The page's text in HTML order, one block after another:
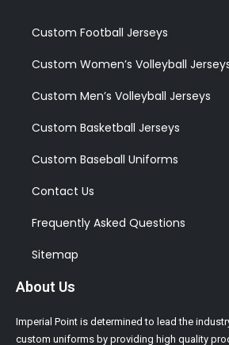
Custom Football Jerseys
Custom Women’s Volleyball
Custom Men’s Volleyball Jerseys
Custom Basketball Jerseys
Custom Baseball Uniforms
Contact Us
Frequently Asked Questions
Sitemap
About Us
Imperial Point is determined to lead the
custom uniforms by providing high quality